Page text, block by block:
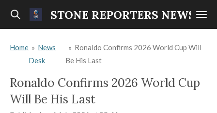
Skip
content
STONE REPORTERS NEWS
Home » News
Desk
» Ronaldo Confirms 2026 World Cup Will
Be His Last
Ronaldo Confirms 2026 World Cup
Will Be His Last